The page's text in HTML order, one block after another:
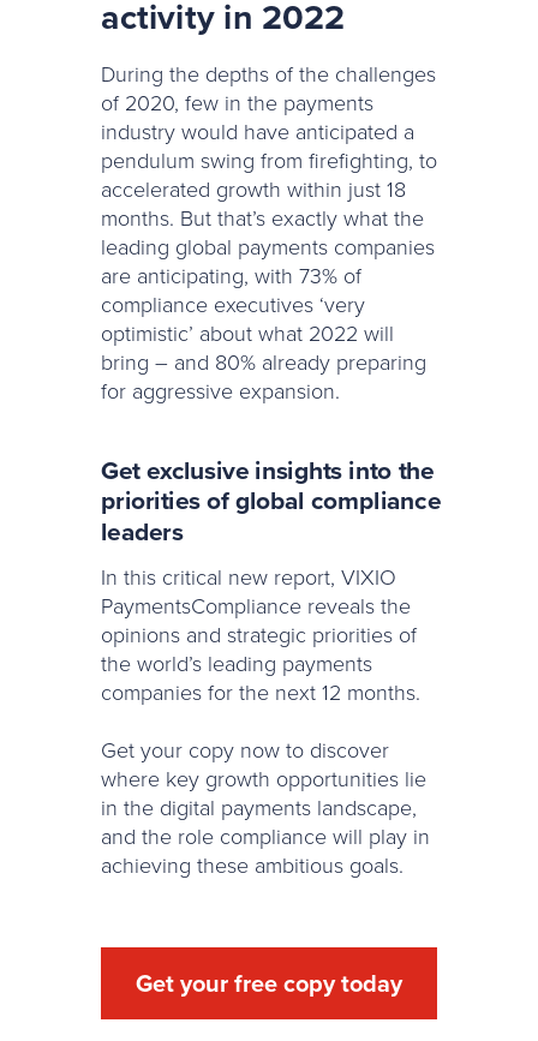
Get your free copy today
During the depths of the challenges
of 2020, few in the payments
industry would have anticipated a
pendulum swing from firefighting, to
accelerated growth within just 18
months. But that’s exactly what the
leading global payments companies
are anticipating, with 73% of
compliance executives ‘very
optimistic’ about what 2022 will
bring – and 80% already preparing
for aggressive expansion.
activity in 2022
Get exclusive insights into the
priorities of global compliance
leaders
In this critical new report, VIXIO
PaymentsCompliance reveals the
opinions and strategic priorities of
the world’s leading payments
companies for the next 12 months.
Get your copy now to discover
where key growth opportunities lie
in the digital payments landscape,
and the role compliance will play in
achieving these ambitious goals.